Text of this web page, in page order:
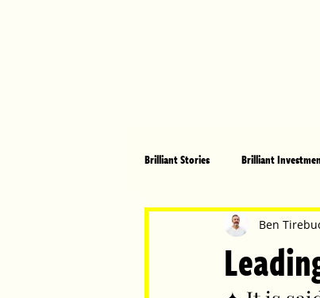
Brilliant Stories Brilliant
Brilliant CommunityBen